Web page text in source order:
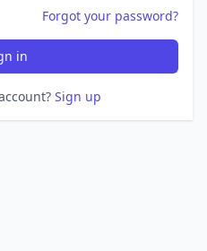
Forgot your password?
in
Sign up